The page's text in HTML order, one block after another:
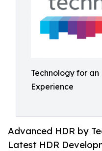
Technology for an
Experience
Advanced HDR by
Latest HDR